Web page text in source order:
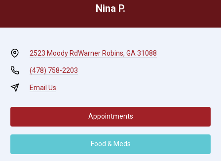
Nina P.
2523 Moody RdWarner Robins, GA 31088
(478) 758-2203
Email Us
Appointments
Food & Meds